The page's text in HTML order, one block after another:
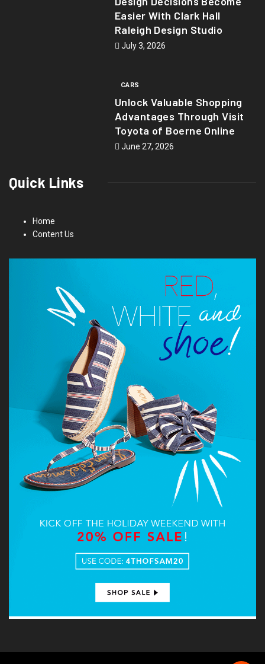
Easier With Clark Hall
Raleigh Design Studio
July 3, 2026
CARS
Unlock Valuable Shopping
Advantages Through Visit
Toyota of Boerne Online
June 27, 2026
Quick Links
Home
Content Us